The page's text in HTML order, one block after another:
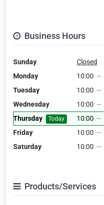
Business Hours
Sunday
Closed
Monday
10:00 —
Tuesday
10:00 —
Wednesday
10:00 —
Thursday
Today 10:00 —
Friday
10:00 —
Saturday
10:00 —
Products/Services